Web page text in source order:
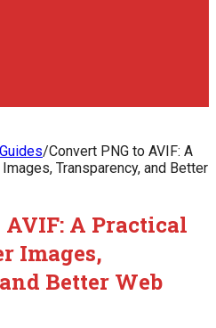
/Convert PNG to AVIF: A
Transparency, and Better
AVIF: A Practical
Images,
Better Web